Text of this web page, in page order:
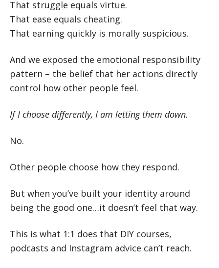
That struggle equals virtue.
That ease equals cheating.
That earning quickly is morally suspicious.
And we exposed the emotional responsibility
pattern – the belief that her actions directly
control how other people feel.
If I choose differently, I am letting them down.
No.
Other people choose how they respond.
But when you’ve built your identity around
being the good one…it doesn’t feel that way.
This is what 1:1 does that DIY courses,
podcasts and Instagram advice can’t reach.